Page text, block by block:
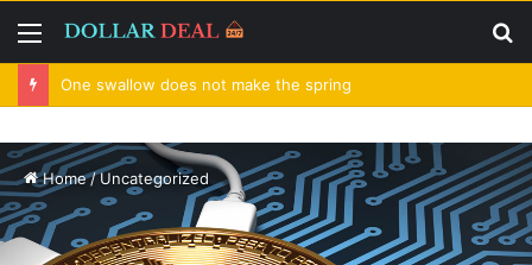
Menu
One swallow does not make the spring
Home/Uncategorized